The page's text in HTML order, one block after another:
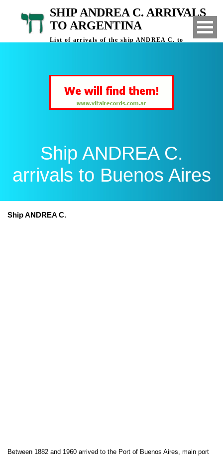
SHIP ANDREA C. ARRIVALS
TO ARGENTINA
List of arrivals of the ship ANDREA C. to
Ship ANDREA C.
arrivals to Buenos Aires
Ship ANDREA C.
Between 1882 and 1960 arrived to the Port of Buenos Aires, main port